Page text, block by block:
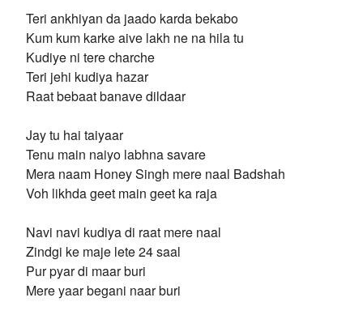
Teri ankhiyan da jaado karda bekabo
Kum kum karke aive lakh ne na hila tu
Kudiye ni tere charche
Teri jehi kudiya hazar
Raat bebaat banave dildaar
Jay tu hai taiyaar
Tenu main naiyo labhna savare
Mera naam Honey Singh mere naal Badshah
Voh likhda geet main geet ka raja
Navi navi kudiya di raat mere naal
Zindgi ke maje lete 24 saal
Pur pyar di maar buri
Mere yaar begani naar buri